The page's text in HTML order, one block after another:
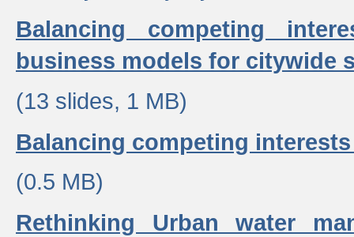
Balancing competing
business models for citywide
(13 slides, 1 MB)
Balancing competing
(0.5 MB)
Rethinking Urban water